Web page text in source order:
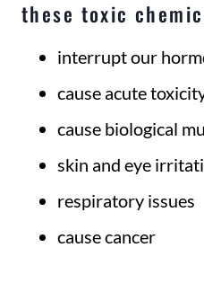
these toxic
interrupt our
cause acute
cause biological
skin and eye
respiratory issues
cause cancer